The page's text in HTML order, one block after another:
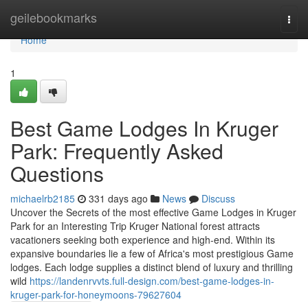
geilebookmarks
Home
Home
1
Best Game Lodges In Kruger
Park: Frequently Asked
Questions
michaelrb2185 331 days ago News
Discuss
Uncover the Secrets of the most effective Game Lodges in Kruger
Park for an Interesting Trip Kruger National forest attracts
vacationers seeking both experience and high-end. Within its
expansive boundaries lie a few of Africa's most prestigious Game
lodges. Each lodge supplies a distinct blend of luxury and thrilling
wild https://landenrvvts.full-design.com/best-game-lodges-in-
kruger-park-for-honeymoons-79627604